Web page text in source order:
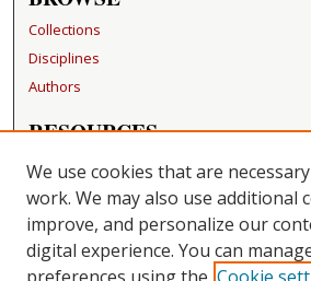
Collections
Disciplines
Authors
RESOURCES
FAQ
Becker Medical Library
LINKS
Washington University Open Access
We use cookies that are
work. We may also use additional
improve, and personalize our
digital experience. You can